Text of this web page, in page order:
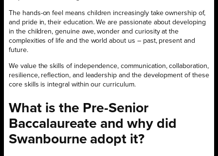
The hands-on feel means children increasingly take ownership of,
and pride in, their education. We are passionate about developing
in the children, genuine awe, wonder and curiosity at the
complexities of life and the world about us – past, present and
future.
We value the skills of independence, communication, collaboration,
resilience, reflection, and leadership and the development of these
core skills is integral within our curriculum.
What is the Pre-Senior
Baccalaureate and why did
Swanbourne adopt it?